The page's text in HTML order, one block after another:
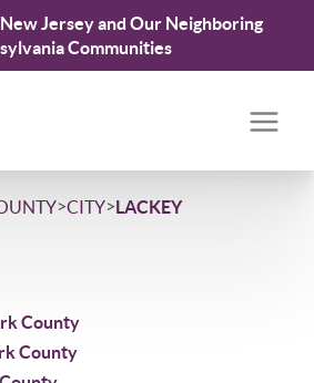
Jersey and Our Neighboring
Communities
>CITY>LACKEY
County
County